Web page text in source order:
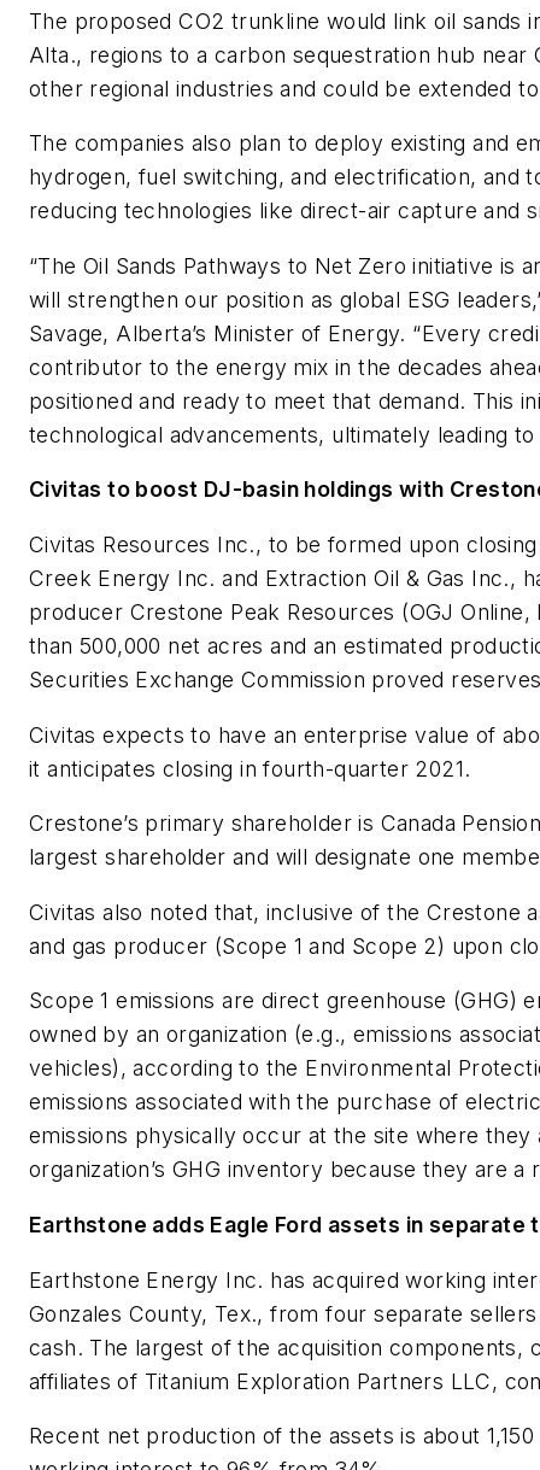
The proposed CO2 trunkline would link oil
Alta., regions to a carbon sequestration hub
other regional industries and could be extended
The companies also plan to deploy existing and
hydrogen, fuel switching, and electrification, and
reducing technologies like direct-air capture and
“The Oil Sands Pathways to Net Zero initiative is
will strengthen our position as global ESG
Savage, Alberta’s Minister of Energy. “Every
contributor to the energy mix in the decades
positioned and ready to meet that demand. This
technological advancements, ultimately leading
Civitas to boost DJ-basin holdings with
Civitas Resources Inc., to be formed upon
Creek Energy Inc. and Extraction Oil & Gas Inc.,
producer Crestone Peak Resources (OGJ
than 500,000 net acres and an estimated
Securities Exchange Commission proved
Civitas expects to have an enterprise value of
it anticipates closing in fourth-quarter 2021.
Crestone’s primary shareholder is Canada
largest shareholder and will designate one
Civitas also noted that, inclusive of the Crestone
and gas producer (Scope 1 and Scope 2) upon
Scope 1 emissions are direct greenhouse
owned by an organization (e.g., emissions
vehicles), according to the Environmental
emissions associated with the purchase of
emissions physically occur at the site where
organization’s GHG inventory because they are
Earthstone adds Eagle Ford assets in separate
Earthstone Energy Inc. has acquired working
Gonzales County, Tex., from four separate
cash. The largest of the acquisition
affiliates of Titanium Exploration Partners LLC,
Recent net production of the assets is about